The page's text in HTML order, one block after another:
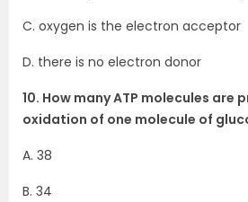
C. oxygen is the electron acceptor
D. there is no electron donor
10. How many ATP molecules are
oxidation of one molecule of
A. 38
B. 34